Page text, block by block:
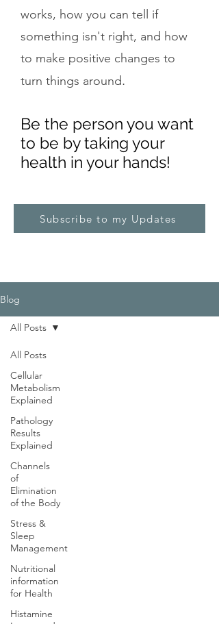
works, how you can tell if
something isn't right, and how
to make positive changes to
turn things around.
Be the person you want
to be by taking your
health in your hands!
Subscribe to my Updates
Blog
All Posts
Cellular
Metabolism
Explained
Pathology
Results
Explained
Channels
of
Elimination
of the Body
Stress &
Sleep
Management
Nutritional
information
for Health
Histamine
All Posts